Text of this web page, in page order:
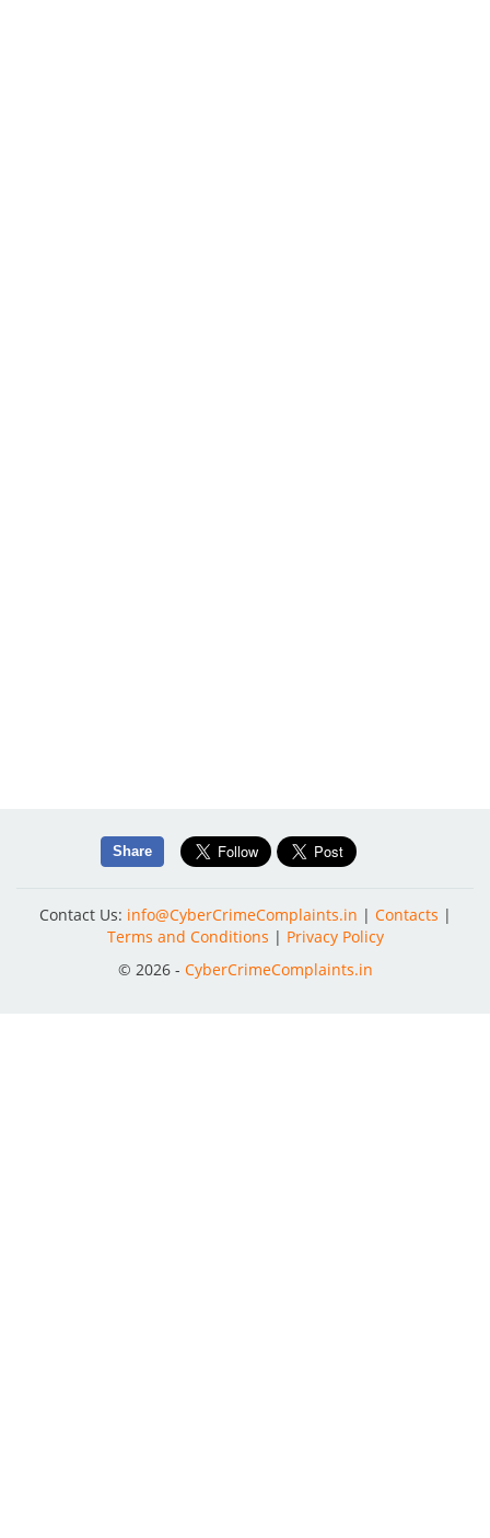
Share
Contact Us: info@CyberCrimeComplaints.in | Contacts |
Terms and Conditions | Privacy Policy
© 2026 - CyberCrimeComplaints.in